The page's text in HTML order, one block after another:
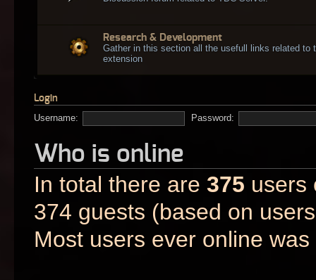
Research & Development
Gather in this section all the usefull links related to
extension
Login
Username:
Password:
Who is online
In total there are 375 users
374 guests (based on
Most users ever online was